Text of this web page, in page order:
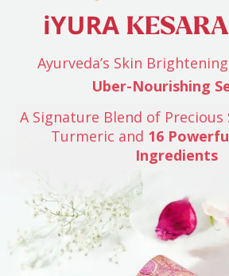
Ayurveda’s Skin
Uber-Nourishing
A Signature Blend of Precious
Turmeric and 16
Ingredients